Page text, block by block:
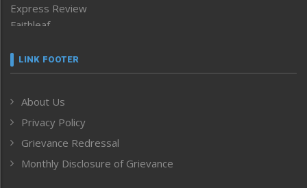
Express Review
Faithleaf
Frontpage
Human Rights
ICAR
India
Inventing the Future
LINK FOOTER
About Us
Privacy Policy
Grievance Redressal
Monthly Disclosure of Grievance